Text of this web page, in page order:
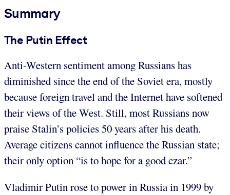
Summary
The Putin Effect
Anti-Western sentiment among Russians has
diminished since the end of the Soviet era, mostly
because foreign travel and the Internet have softened
their views of the West. Still, most Russians now
praise Stalin’s policies 50 years after his death.
Average citizens cannot influence the Russian state;
their only option “is to hope for a good czar.”
Vladimir Putin rose to power in Russia in 1999 by